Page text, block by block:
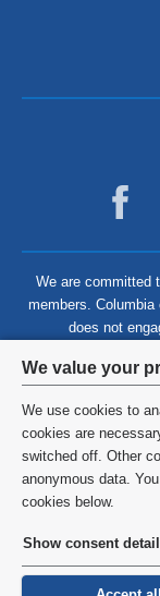
Privacy
settings
and
cookie
consent
We value your
We use cookies to
cookies are
switched off. Other
anonymous data.
cookies below.
Show consent
We are committed
members.
does not
©